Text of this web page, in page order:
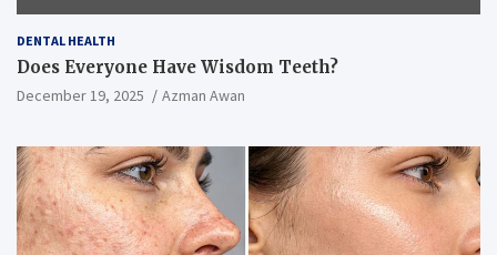
DENTAL HEALTH
Does Everyone Have Wisdom Teeth?
December 19, 2025 Azman Awan